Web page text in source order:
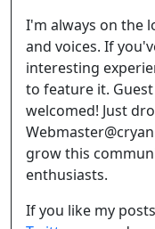
I'm always on the
and voices. If
interesting
to feature it.
welcomed! Just
grow this
enthusiasts.
If you like my